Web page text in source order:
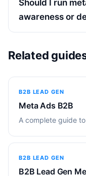
Should I run
awareness or
Related
B2B LEAD GEN
Meta Ads B2B
A complete guide
B2B LEAD GEN
B2B Lead Gen